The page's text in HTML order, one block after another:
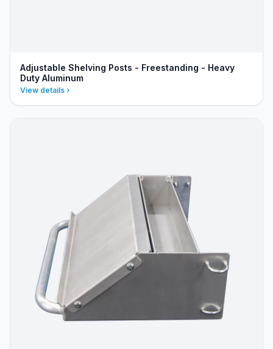
Adjustable Shelving Posts - Freestanding - Heavy
Duty Aluminum
View details